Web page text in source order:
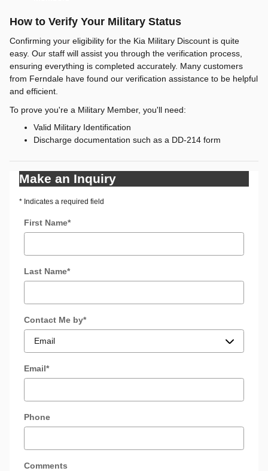
How to Verify Your Military Status
Confirming your eligibility for the Kia Military Discount is quite
easy. Our staff will assist you through the verification process,
ensuring everything is completed accurately. Many customers
from Ferndale have found our verification assistance to be helpful
and efficient.
To prove you're a Military Member, you'll need:
Valid Military Identification
Discharge documentation such as a DD-214 form
Make an Inquiry
* Indicates a required field
First Name*
Last Name*
Contact Me by*
Email*
Phone
Comments